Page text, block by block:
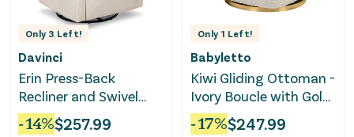
Only 3 Left!
Davinci
Erin Press-Back
Recliner and Swivel
Glider - Beach
-14%$257.99
Only 1 Left!
Babyletto
Kiwi Gliding Ottoman -
Ivory Boucle with Gold
Base
-17%$247.99